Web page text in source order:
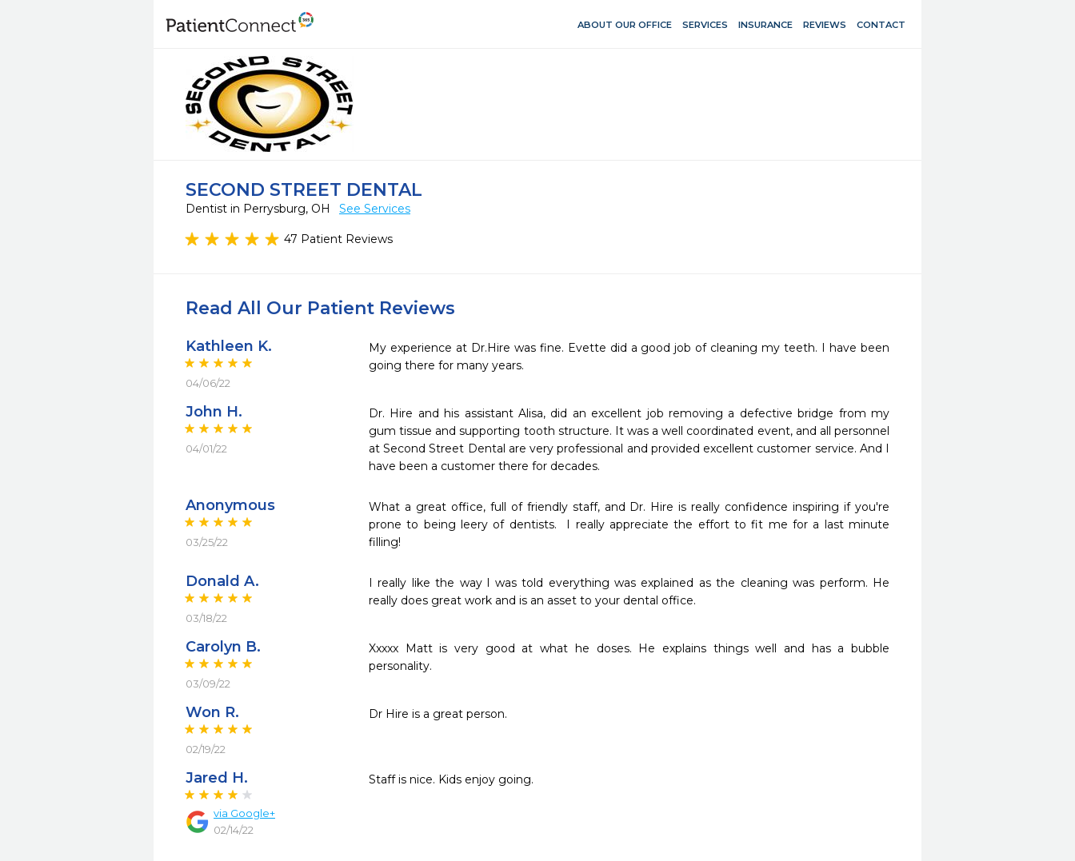
ABOUT OUR OFFICE SERVICES INSURANCE REVIEWS CONTACT
SECOND STREET DENTAL
Dentist in Perrysburg, OH See Services
47 Patient Reviews
Read All Our Patient Reviews
Kathleen K.
04/06/22
My experience at Dr.Hire was fine. Evette did a good job of cleaning my teeth. I have been
going there for many years.
John H.
04/01/22
Dr. Hire and his assistant Alisa, did an excellent job removing a defective bridge from my
gum tissue and supporting tooth structure. It was a well coordinated event, and all personnel
at Second Street Dental are very professional and provided excellent customer service. And I
Anonymous
03/25/22
What a great office, full of friendly staff, and Dr. Hire is really confidence inspiring if you're
prone to being leery of dentists.  I really appreciate the effort to fit me for a last minute
filling!
Donald A.
03/18/22
I really like the way l was told everything was explained as the cleaning was perform. He
really does great work and is an asset to your dental office.
Carolyn B.
03/09/22
Xxxxx Matt is very good at what he doses. He explains things well and has a bubble
personality.
Won R.
02/19/22
Dr Hire is a great person.
Jared H.
via Google+
02/14/22
Staff is nice. Kids enjoy going.